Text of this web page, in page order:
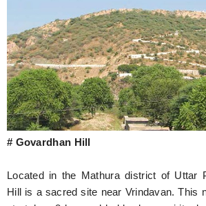
# Govardhan Hill
Located in the Mathura district of Uttar
Hill is a sacred site near Vrindavan. This